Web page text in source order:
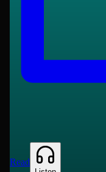
Read